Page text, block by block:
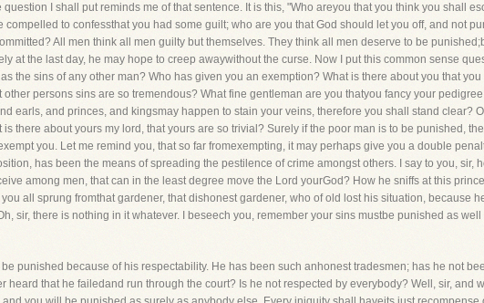
I shall put reminds me of that sentence. It is this, "Who areyou that you think you shall
to confessthat you had some guilt; who are you that God should let you off, and not
All men think all men guilty but themselves. They think all men deserve to be
at the last day, he may hope to creep awaywithout the curse. Now I put this common sense
the sins of any other man? Who has given you an exemption? What is there about you that
persons sins are so tremendous? What fine gentleman are you thatyou fancy your
earls, and princes, and kingsmay happen to stain your veins, therefore you shall stand clear?
there about yours my lord, that yours are so trivial? Surely if the poor man is to be punished,
you. Let me remind you, that so far fromexempting, it may perhaps give you a double
has been the means of spreading the pestilence of crime amongst others. I say to you, sir,
among men, that can in the least degree move the Lord yourGod? How he sniffs at this
all sprung fromthat gardener, that dishonest gardener, who of old lost his situation, because
sir, there is nothing in it whatever. I beseech you, remember your sins mustbe punished as
punished because of his respectability. He has been such anhonest tradesmen; has he not
that he failedand run through the court? Is he not respected by everybody? Well, sir, and